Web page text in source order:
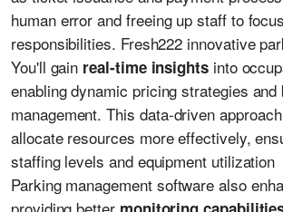
human error and freeing up staff to
responsibilities. Fresh222 innovative
You'll gain real-time insightsinto
enabling dynamic pricing strategies
management. This data-driven
allocate resources more effectively,
staffing levels and equipment utilization
Parking management software also